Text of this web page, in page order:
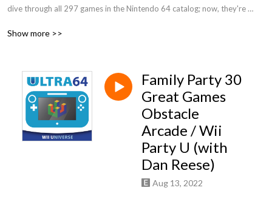
dive through all 297 games in the Nintendo 64 catalog; now, they're
journey through Nintendo's biggest flop, the Wii U!
Show more >>
Family Party 30
Great Games
Obstacle
Arcade / Wii
Party U (with
Dan Reese)
Aug 13, 2022